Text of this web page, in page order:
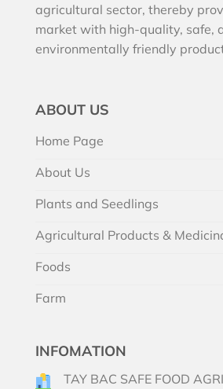
agricultural sector, thereby
market with high-quality, safe,
environmentally friendly
ABOUT US
Home Page
About Us
Plants and Seedlings
Agricultural Products &
Foods
Farm
INFOMATION
TAY BAC SAFE FOOD